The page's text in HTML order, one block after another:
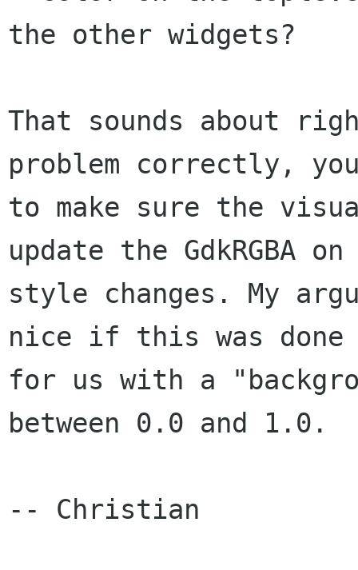
the other widgets?
That sounds about
problem correctly,
to make sure the
update the GdkRGBA on
style changes. My
nice if this was done
for us with a
between 0.0 and 1.0.
-- Christian